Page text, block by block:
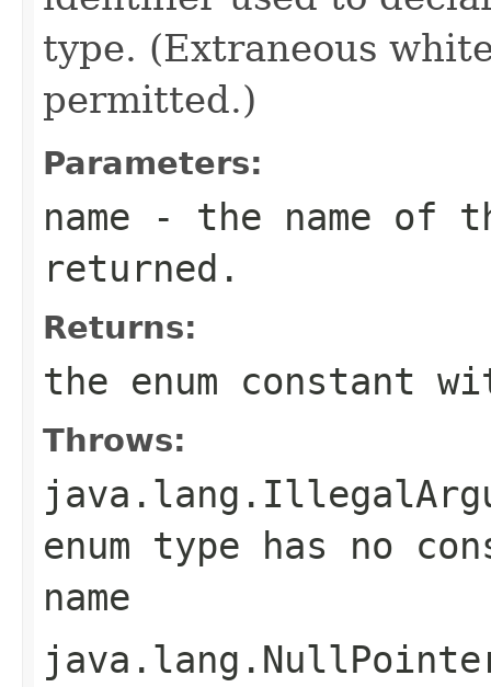
type. (Extraneous
permitted.)
Parameters:
name - the name of
returned.
Returns:
the enum constant
Throws:
enum type has no
name